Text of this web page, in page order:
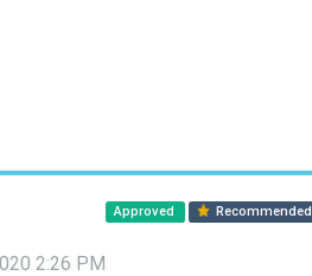
Approved Recommended
2:26 PM